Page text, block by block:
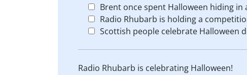
Brent once spent Halloween hiding in
Radio Rhubarb is holding a
Scottish people celebrate Halloween
Radio Rhubarb is celebrating Halloween!